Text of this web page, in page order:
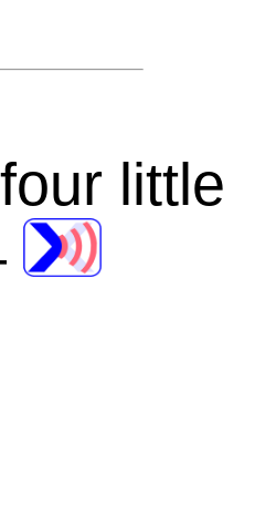
little